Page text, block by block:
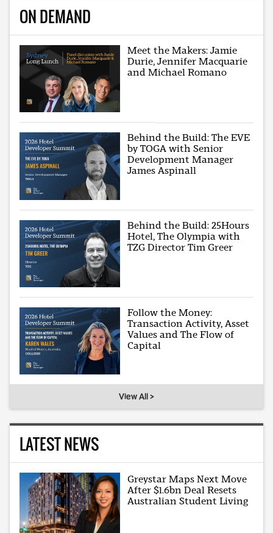
ON DEMAND
Meet the Makers: Jamie
Durie, Jennifer Macquarie
and Michael Romano
Behind the Build: The EVE
by TOGA with Senior
Development Manager
James Aspinall
Behind the Build: 25Hours
Hotel, The Olympia with
TZG Director Tim Greer
Follow the Money:
Transaction Activity, Asset
Values and The Flow of
Capital
View All >
LATEST NEWS
Greystar Maps Next Move
After $1.6bn Deal Resets
Australian Student Living